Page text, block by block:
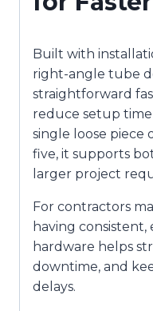
Built with
right-angle tube
straightforward
reduce setup time
single loose piece
five, it supports
larger project
For contractors
having
hardware helps
downtime, and
delays.